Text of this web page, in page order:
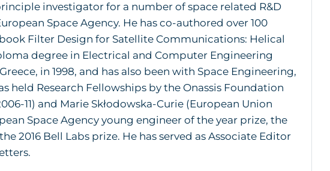
investigator for a number of space related R&D
Space Agency. He has co-authored over 100
Filter Design for Satellite Communications: Helical
degree in Electrical and Computer Engineering
in 1998, and has also been with Space Engineering,
held Research Fellowships by the Onassis Foundation
11) and Marie Skłodowska-Curie (European Union
Space Agency young engineer of the year prize, the
2016 Bell Labs prize. He has served as Associate Editor